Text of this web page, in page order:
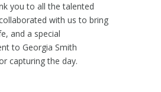
you to all the talented
with us to bring
and a special
to Georgia Smith
capturing the day.